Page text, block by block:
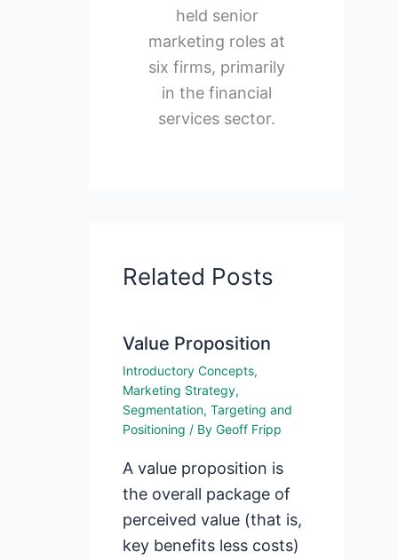
held senior
marketing roles at
six firms, primarily
in the financial
services sector.
Related Posts
Value Proposition
Introductory Concepts,
Marketing Strategy,
Segmentation, Targeting and
Positioning / ByGeoff Fripp
A value proposition is
the overall package of
perceived value (that is,
key benefits less costs)